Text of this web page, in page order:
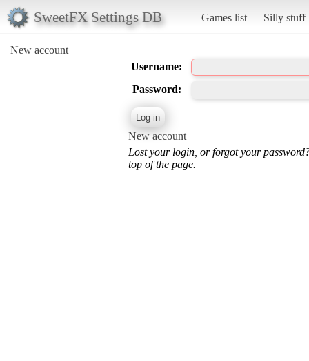
SweetFX Settings DB Games list Silly stuff
New account
Username:
Password:
New account
Lost your login, or forgot your
top of the page.